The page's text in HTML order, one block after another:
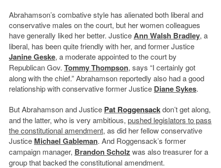
Abrahamson’s combative style has alienated both liberal and
conservative males on the court, but her women colleagues
have generally liked her better. JusticeAnn Walsh Bradley, a
liberal, has been quite friendly with her, and former Justice
Janine Geske, a moderate appointed to the court by
Republican Gov. Tommy Thompson, says “I certainly got
along with the chief.” Abrahamson reportedly also had a good
relationship with conservative former Justice Diane Sykes.
But Abrahamson and Justice Pat Roggensackdon’t get along,
and the latter, who is very ambitious, pushed legislators to pass
the constitutional amendment, as did her fellow conservative
Justice Michael Gableman. And Roggensack’s former
campaign manager, Brandon Scholz was also treasurer for a
group that backed the constitutional amendment.